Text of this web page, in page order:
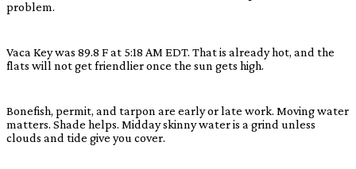
problem.
Vaca Key was 89.8 F at 5:18 AM EDT. That is already hot, and the
flats will not get friendlier once the sun gets high.
Bonefish, permit, and tarpon are early or late work. Moving water
matters. Shade helps. Midday skinny water is a grind unless
clouds and tide give you cover.